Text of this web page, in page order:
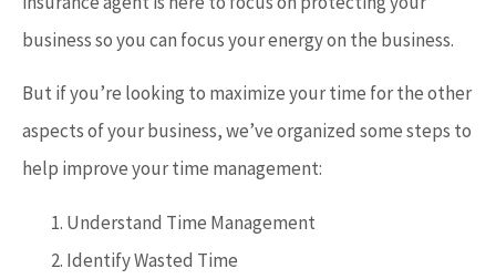
business so you can focus your energy on the business.
But if you’re looking to maximize your time for the other
aspects of your business, we’ve organized some steps to
help improve your time management:
Understand Time Management
Identify Wasted Time